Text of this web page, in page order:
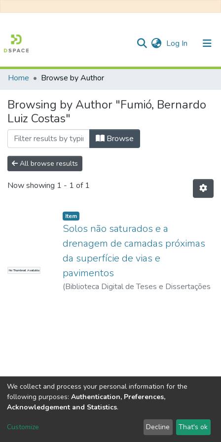
Log In (current)
Communities & Collections
All of DSpace
Home Browse by Author
Browsing by Author "Fumió, Bernardo
Luiz Costas"
Browse
All browse results
Now showing 1 - 1 of 1
No Thumbnail Available
Item
Solos não saturados e a
drenagem de camadas próximas
da superfície de vias e
pavimentos
(Biblioteca Digital de Teses e Dissertações
DSpace software copyright © 2002-2026 LYRASIS
Send Feedback
We collect and process your personal information for the
following purposes: Authentication, Preferences,
Acknowledgement and Statistics.
Customize Decline That's ok